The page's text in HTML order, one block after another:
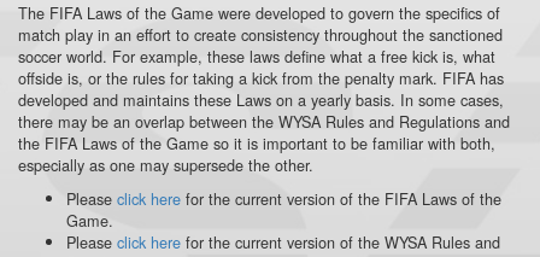
The FIFA Laws of the Game were developed to govern the specifics of
match play in an effort to create consistency throughout the sanctioned
soccer world. For example, these laws define what a free kick is, what
offside is, or the rules for taking a kick from the penalty mark. FIFA has
developed and maintains these Laws on a yearly basis. In some cases,
there may be an overlap between the WYSA Rules and Regulations and
the FIFA Laws of the Game so it is important to be familiar with both,
especially as one may supersede the other.
Please click here for the current version of the FIFA Laws of the
Game.
Please click here for the current version of the WYSA Rules and